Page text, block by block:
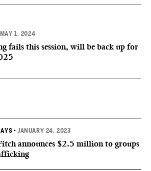
MAY 1, 2024
fails this session, will be back up for
•JANUARY 24, 2023
announces $2.5 million to groups